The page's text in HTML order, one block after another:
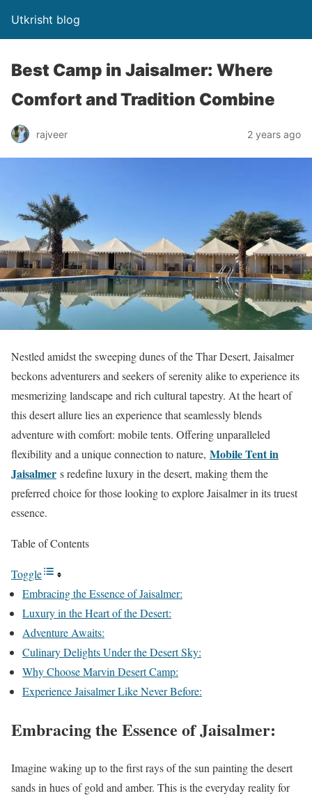
Utkrisht blog
Best Camp in Jaisalmer: Where
Comfort and Tradition Combine
rajveer 2 years ago
Nestled amidst the sweeping dunes of the Thar Desert, Jaisalmer
beckons adventurers and seekers of serenity alike to experience its
mesmerizing landscape and rich cultural tapestry. At the heart of
this desert allure lies an experience that seamlessly blends
adventure with comfort: mobile tents. Offering unparalleled
flexibility and a unique connection to nature, Mobile Tent in
Jaisalmer s redefine luxury in the desert, making them the
preferred choice for those looking to explore Jaisalmer in its truest
essence.
Table of Contents
Toggle
Embracing the Essence of Jaisalmer:
Luxury in the Heart of the Desert:
Adventure Awaits:
Culinary Delights Under the Desert Sky:
Why Choose Marvin Desert Camp:
Experience Jaisalmer Like Never Before:
Embracing the Essence of Jaisalmer:
Imagine waking up to the first rays of the sun painting the desert
sands in hues of gold and amber. This is the everyday reality for